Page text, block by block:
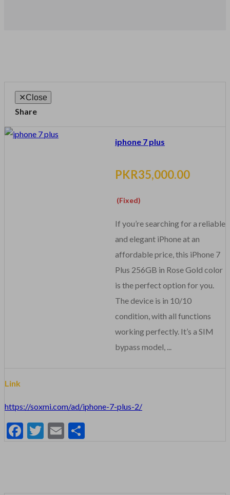
✕Close
Share
iphone 7 plus
PKR35,000.00
(Fixed)
If you’re searching for a reliable
and elegant iPhone at an
affordable price, this iPhone 7
Plus 256GB in Rose Gold color
is the perfect option for you.
The device is in 10/10
condition, with all functions
working perfectly. It’s a SIM
bypass model, ...
Link
https://soxmi.com/ad/iphone-7-plus-2/
Facebook
Twitter
Email